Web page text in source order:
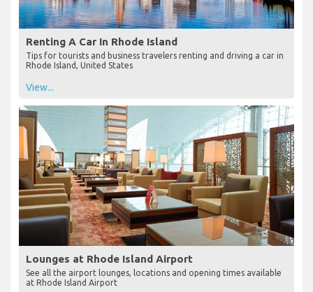
Renting A Car In Rhode Island
Tips for tourists and business travelers renting and driving a car in
Rhode Island, United States
View...
Lounges at Rhode Island Airport
See all the airport lounges, locations and opening times available
at Rhode Island Airport